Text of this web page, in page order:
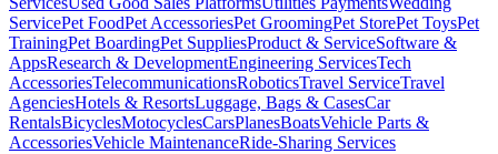
ServicePet FoodPet AccessoriesPet GroomingPet StorePet ToysPet
TrainingPet BoardingPet SuppliesProduct & ServiceSoftware &
AppsResearch & DevelopmentEngineering ServicesTech
AccessoriesTelecommunicationsRoboticsTravel ServiceTravel
AgenciesHotels & ResortsLuggage, Bags & CasesCar
RentalsBicyclesMotocyclesCarsPlanesBoatsVehicle Parts &
AccessoriesVehicle MaintenanceRide-Sharing Services